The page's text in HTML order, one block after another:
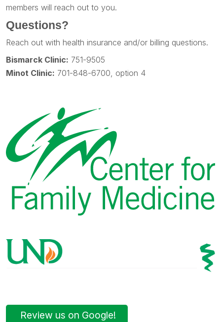
members will reach out to you.
Questions?
Reach out with health insurance and/or billing questions.
Bismarck Clinic: 751-9505
Minot Clinic: 701-848-6700, option 4
Review us on Google!